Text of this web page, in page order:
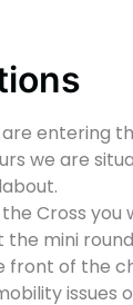
are entering
we are
Cross you
the mini
front of the
issues